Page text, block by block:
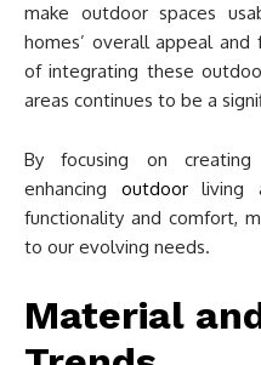
make outdoor spaces
homes’ overall appeal
of integrating these
areas continues to be a
By focusing on creating
enhancing outdoorliving
functionality and comfort,
to our evolving needs.
Material